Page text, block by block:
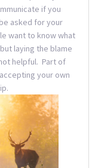
if you
asked for your
want to know what
laying the blame
helpful. Part of
your own